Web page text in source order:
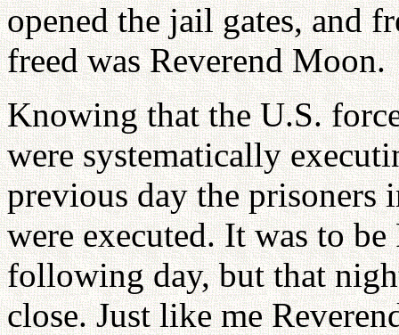
opened the jail gates, and
freed was Reverend Moon.
Knowing that the U.S.
were systematically
previous day the prisoners
were executed. It was to
following day, but that
close. Just like me